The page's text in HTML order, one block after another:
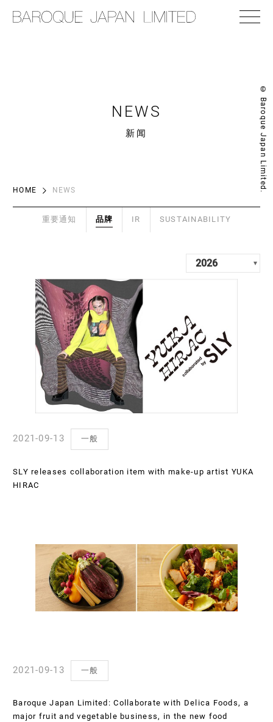
NEWS
新闻 © Baroque Japan Limited.
HOME NEWS
重要通知 品牌 IR SUSTAINABILITY
2021-09-13 一般
SLY releases collaboration item with make-up artist YUKA
HIRAC
2021-09-13 一般
Baroque Japan Limited: Collaborate with Delica Foods, a
major fruit and vegetable business, in the new food